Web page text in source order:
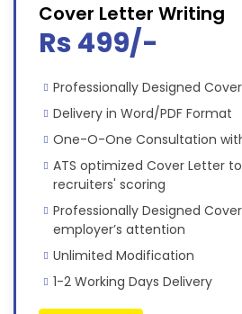
Cover Letter Writing
Rs 499/-
Professionally Designed
Delivery in Word/PDF Format
One-O-One Consultation
ATS optimized Cover Letter
recruiters' scoring
Professionally Designed
employer’s attention
Unlimited Modification
1-2 Working Days Delivery